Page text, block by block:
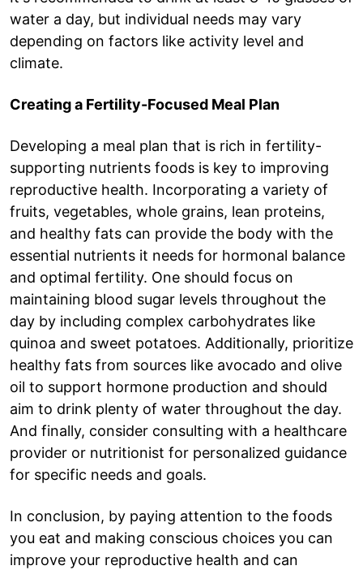
water a day, but individual needs may vary
depending on factors like activity level and
climate.
Creating a Fertility-Focused Meal Plan
Developing a meal plan that is rich in fertility-
supporting nutrients foods is key to improving
reproductive health. Incorporating a variety of
fruits, vegetables, whole grains, lean proteins,
and healthy fats can provide the body with the
essential nutrients it needs for hormonal balance
and optimal fertility. One should focus on
maintaining blood sugar levels throughout the
day by including complex carbohydrates like
quinoa and sweet potatoes. Additionally, prioritize
healthy fats from sources like avocado and olive
oil to support hormone production and should
aim to drink plenty of water throughout the day.
And finally, consider consulting with a healthcare
provider or nutritionist for personalized guidance
for specific needs and goals.
In conclusion, by paying attention to the foods
you eat and making conscious choices you can
improve your reproductive health and can